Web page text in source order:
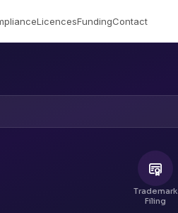
LicencesFundingContact
Trademark
Filing